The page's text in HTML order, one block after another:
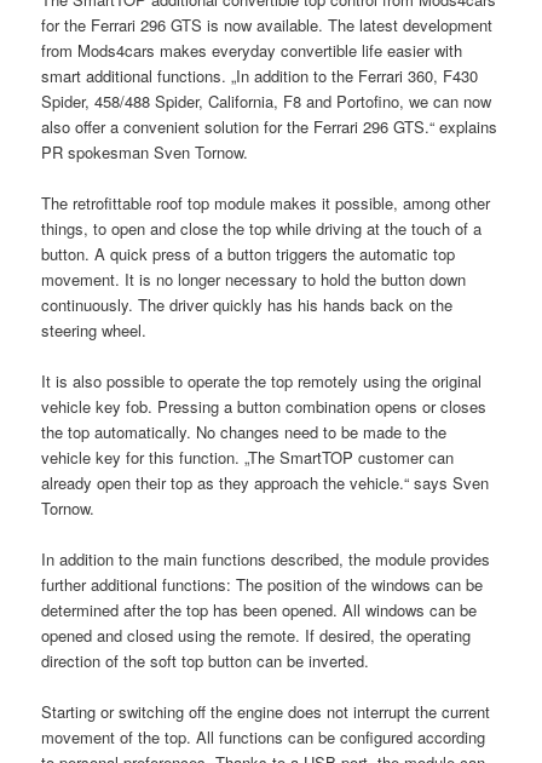
for the Ferrari 296 GTS is now available. The latest development
from Mods4cars makes everyday convertible life easier with
smart additional functions. „In addition to the Ferrari 360, F430
Spider, 458/488 Spider, California, F8 and Portofino, we can now
also offer a convenient solution for the Ferrari 296 GTS.“ explains
PR spokesman Sven Tornow.
The retrofittable roof top module makes it possible, among other
things, to open and close the top while driving at the touch of a
button. A quick press of a button triggers the automatic top
movement. It is no longer necessary to hold the button down
continuously. The driver quickly has his hands back on the
steering wheel.
It is also possible to operate the top remotely using the original
vehicle key fob. Pressing a button combination opens or closes
the top automatically. No changes need to be made to the
vehicle key for this function. „The SmartTOP customer can
already open their top as they approach the vehicle.“ says Sven
Tornow.
In addition to the main functions described, the module provides
further additional functions: The position of the windows can be
determined after the top has been opened. All windows can be
opened and closed using the remote. If desired, the operating
direction of the soft top button can be inverted.
Starting or switching off the engine does not interrupt the current
movement of the top. All functions can be configured according